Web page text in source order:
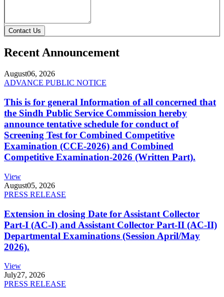
Contact Us
Recent Announcement
August06, 2026
ADVANCE PUBLIC NOTICE
This is for general Information of all concerned that
the Sindh Public Service Commission hereby
announce tentative schedule for conduct of
Screening Test for Combined Competitive
Examination (CCE-2026) and Combined
Competitive Examination-2026 (Written Part).
View
August05, 2026
PRESS RELEASE
Extension in closing Date for Assistant Collector
Part-I (AC-I) and Assistant Collector Part-II (AC-II)
Departmental Examinations (Session April/May
2026).
View
July27, 2026
PRESS RELEASE